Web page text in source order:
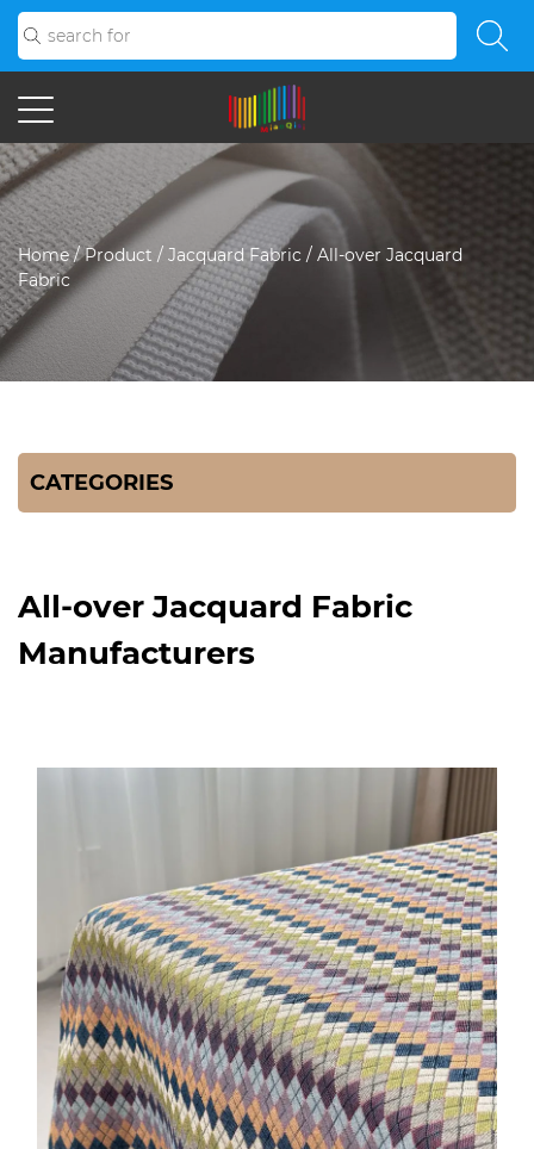
Home/Product / Jacquard Fabric / All-over Jacquard
Fabric
CATEGORIES
All-over Jacquard Fabric
Manufacturers